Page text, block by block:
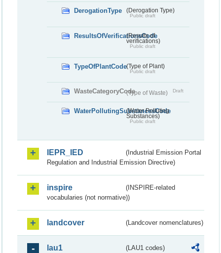
DerogationType (Derogation Type)
Public draft
ResultsOfVerificationsCode
(Results of
verifications)
Public draft
TypeOfPlantCode(Type of Plant)
Public draft
WasteCategoryCode(Type of Waste) Draft
WaterPollutingSubstancesCode
(Water Polluting
Substances)
Public draft
IEPR_IED
(Industrial Emission Portal
Regulation and Industrial Emission Directive)
inspire
(INSPIRE-related
vocabularies (not normative))
landcover (Landcover nomenclatures)
lau1 (LAU1 codes)